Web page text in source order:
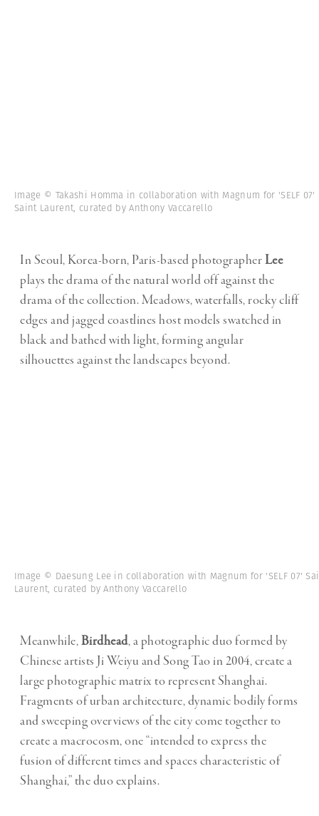
Image © Takashi Homma in collaboration with Magnum for 'SELF 07'
Saint Laurent, curated by Anthony Vaccarello
In Seoul, Korea-born, Paris-based photographerLee
plays the drama of the natural world off against the
drama of the collection. Meadows, waterfalls, rocky cliff
edges and jagged coastlines host models swatched in
black and bathed with light, forming angular
silhouettes against the landscapes beyond.
Image © Daesung Lee in collaboration with Magnum for 'SELF 07'
Laurent, curated by Anthony Vaccarello
Meanwhile,Birdhead, a photographic duo formed by
Chinese artists Ji Weiyu and Song Tao in 2004, create a
large photographic matrix to represent Shanghai.
Fragments of urban architecture, dynamic bodily forms
and sweeping overviews of the city come together to
create a macrocosm, one “intended to express the
fusion of different times and spaces characteristic of
Shanghai,” the duo explains.